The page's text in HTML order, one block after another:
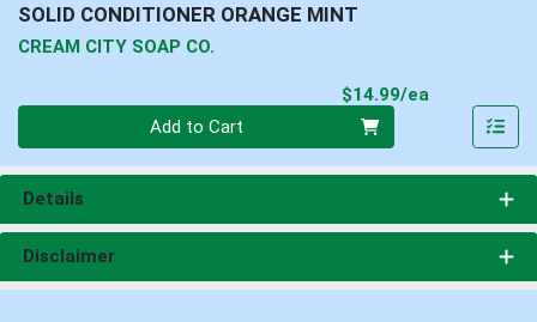
SOLID CONDITIONER ORANGE MINT
CREAM CITY SOAP CO.
$14.99/ea
Add to Cart
Details
Disclaimer